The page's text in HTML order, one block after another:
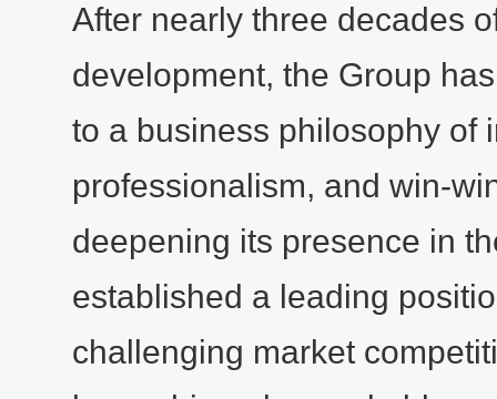
After nearly three decades
development, the Group
to a business philosophy of
professionalism, and win-
deepening its presence in
established a leading
challenging market